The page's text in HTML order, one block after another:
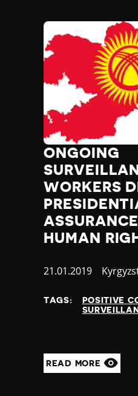
ONGOING
WORKERS
HUMAN
Published
21.01.2019
TAGS:
POSITIVE
READ MORE